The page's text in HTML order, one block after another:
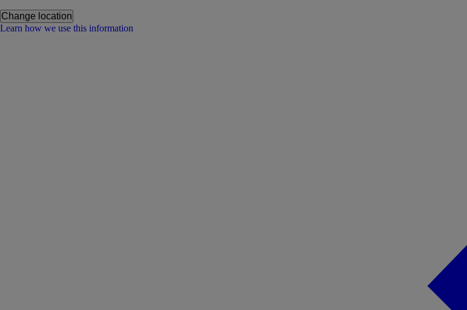
Change location
Learn how we use this information